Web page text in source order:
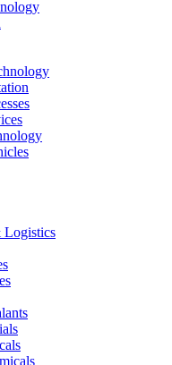
Logistics